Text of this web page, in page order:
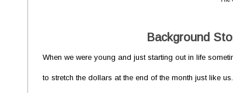
Background
When we were young and just starting out in life
to stretch the dollars at the end of the month just like